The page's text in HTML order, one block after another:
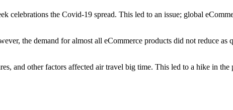
celebrations the Covid-19 spread. This led to an issue; global
the demand for almost all eCommerce products did not reduce as
and other factors affected air travel big time. This led to a hike in the